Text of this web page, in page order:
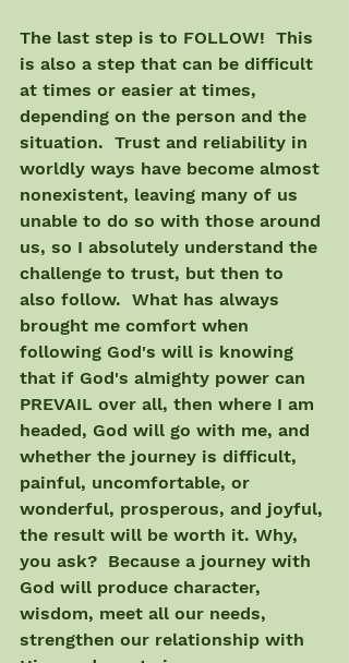
The last step is to FOLLOW!  This
is also a step that can be difficult
at times or easier at times,
depending on the person and the
situation.  Trust and reliability in
worldly ways have become almost
nonexistent, leaving many of us
unable to do so with those around
us, so I absolutely understand the
challenge to trust, but then to
also follow.  What has always
brought me comfort when
following God's will is knowing
that if God's almighty power can
PREVAIL over all, then where I am
headed, God will go with me, and
whether the journey is difficult,
painful, uncomfortable, or
wonderful, prosperous, and joyful,
the result will be worth it. Why,
you ask?  Because a journey with
God will produce character,
wisdom, meet all our needs,
strengthen our relationship with